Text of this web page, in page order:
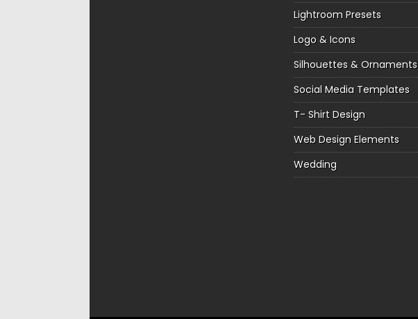
Lightroom Presets
Logo & Icons
Silhouettes & Ornaments
Social Media Templates
T- Shirt Design
Web Design Elements
Wedding